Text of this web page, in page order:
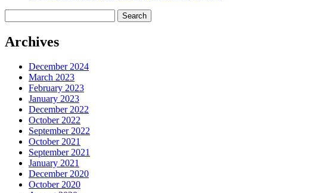
for:
Archives
December 2024
March 2023
February 2023
January 2023
December 2022
October 2022
September 2022
October 2021
September 2021
January 2021
December 2020
October 2020